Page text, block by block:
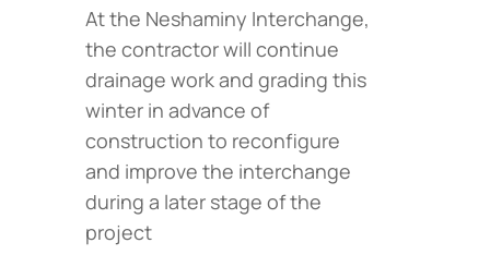
At the Neshaminy Interchange,
the contractor will continue
drainage work and grading this
winter in advance of
construction to reconfigure
and improve the interchange
during a later stage of the
project